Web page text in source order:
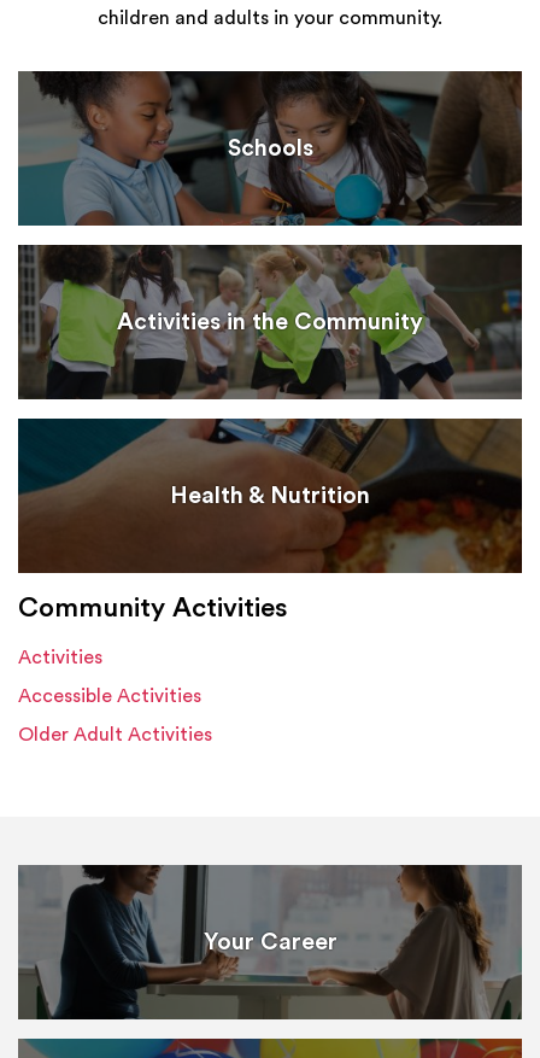
children and adults in your community.
Schools
Activities in the Community
Health & Nutrition
Community Activities
Activities
Accessible Activities
Older Adult Activities
Your Career